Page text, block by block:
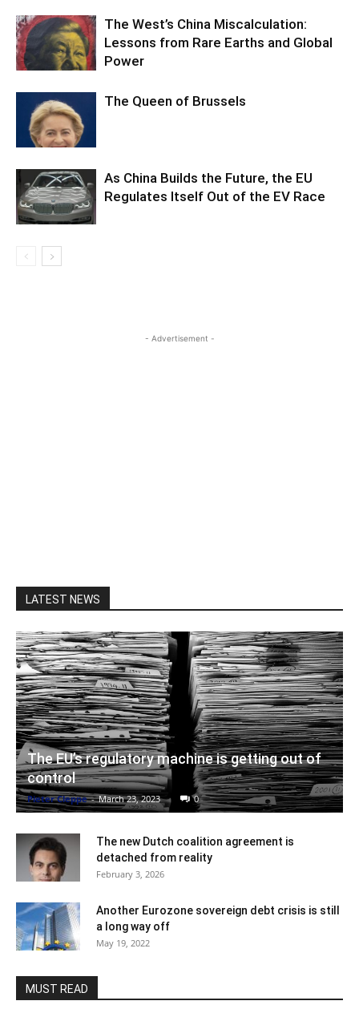
The West’s China Miscalculation:
Lessons from Rare Earths and Global
Power
The Queen of Brussels
As China Builds the Future, the EU
Regulates Itself Out of the EV Race
- Advertisement -
LATEST NEWS
The EU’s regulatory machine is getting out of
control
Pieter Cleppe - March 23, 2023 0
The new Dutch coalition agreement is
detached from reality
February 3, 2026
Another Eurozone sovereign debt crisis is still
a long way off
May 19, 2022
MUST READ